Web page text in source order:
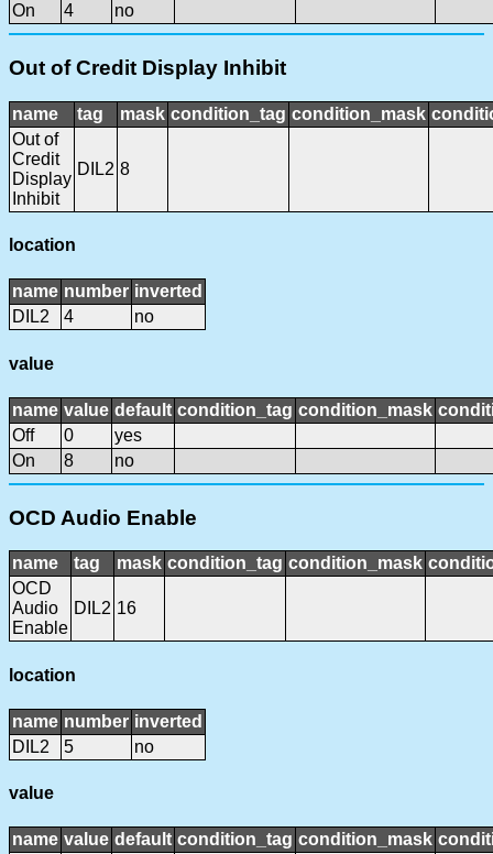
On
4 no
Out of Credit Display Inhibit
name tag mask condition_tag condition_mask
Out of
Credit
Display
Inhibit
DIL2 8
location
name number inverted
DIL2
4 no
value
name value default condition_tag condition_mask
Off
0
yes
On
8 no
OCD Audio Enable
name tag mask condition_tag condition_mask
OCD
Audio
Enable
DIL2 16
location
name number inverted
DIL2
5 no
value
name value default condition_tag condition_mask